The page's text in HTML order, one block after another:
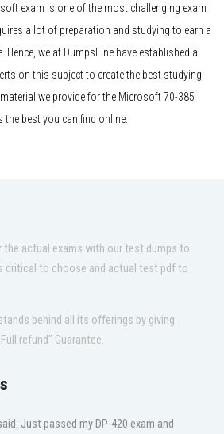
exam is one of the most challenging exam
a lot of preparation and studying to earn a
we at DumpsFine have established a
on this subject to create the best studying
we provide for the Microsoft 70-385
the best you can find online.
the actual exams with our test dumps to
critical to choose and actual test pdf to
behind all its offerings by giving
refund" Guarantee.
Just passed my DP-420 exam and